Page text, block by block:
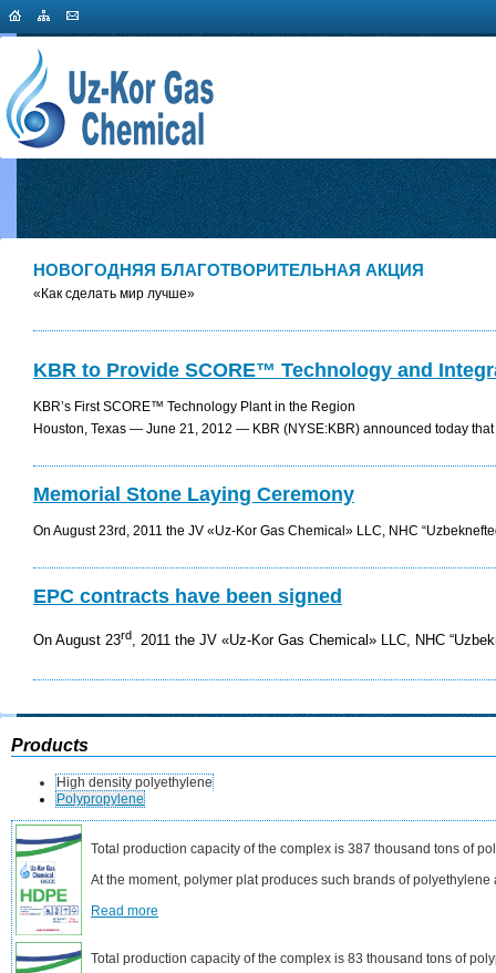
НОВОГОДНЯЯ БЛАГОТВОРИТЕЛЬНАЯ АКЦИЯ
«Как сделать мир лучше»
KBR to Provide SCORE™ Technology and
KBR’s First SCORE™ Technology Plant in the Region
Houston, Texas — June 21, 2012 — KBR (NYSE:KBR) announced today
Memorial Stone Laying Сeremony
On August 23rd, 2011 the JV «Uz-Kor Gas Chemical» LLC, NHC
EPC contracts have been signed
On August 23rd , 2011 the JV «Uz-Kor Gas Chemical» LLC , NHC
Products
High density polyethylene
Polypropylene
Total production capacity of the complex is 387 thousand tons of
At the moment, polymer plat produces such brands of
Read more
Total production capacity of the complex is 83 thousand tons of